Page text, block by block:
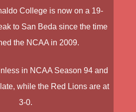
Collegeis now on a 19-
to San Bedasince the time
the NCAA in 2009.
in NCAA Season 94 and
while the Red Lionsare at
3-0.